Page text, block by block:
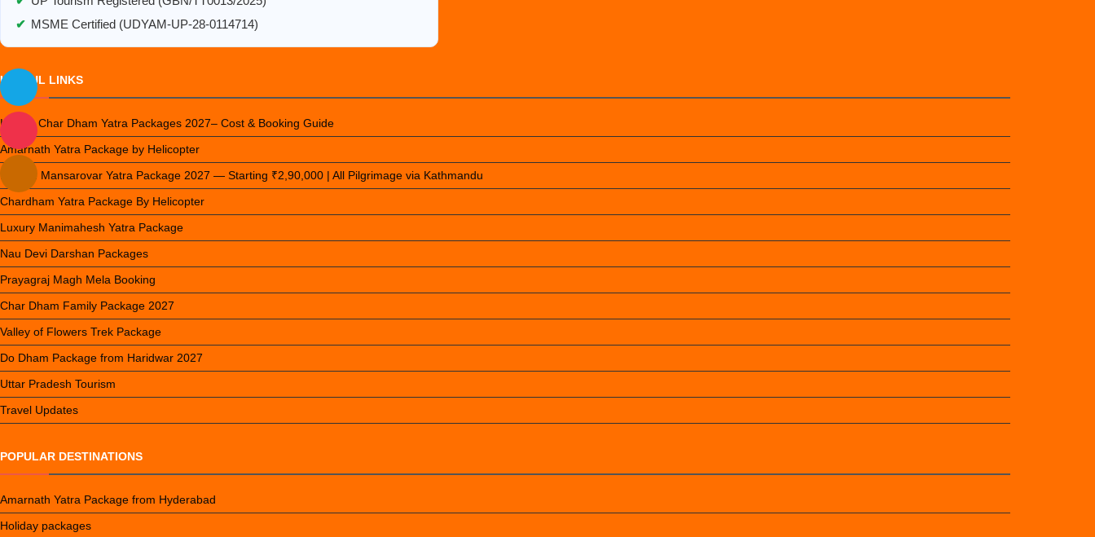
✔ MSME Certified (UDYAM-UP-28-0114714)
USEFUL LINKS
Luxury Char Dham Yatra Packages 2027– Cost & Booking Guide
Amarnath Yatra Package by Helicopter
Kailash Mansarovar Yatra Package 2027 — Starting ₹2,90,000 | All Pilgrimage via Kathmandu
Chardham Yatra Package By Helicopter
Luxury Manimahesh Yatra Package
Nau Devi Darshan Packages
Prayagraj Magh Mela Booking
Char Dham Family Package 2027
Valley of Flowers Trek Package
Do Dham Package from Haridwar 2027
Uttar Pradesh Tourism
Travel Updates
POPULAR DESTINATIONS
Amarnath Yatra Package from Hyderabad
Holiday packages